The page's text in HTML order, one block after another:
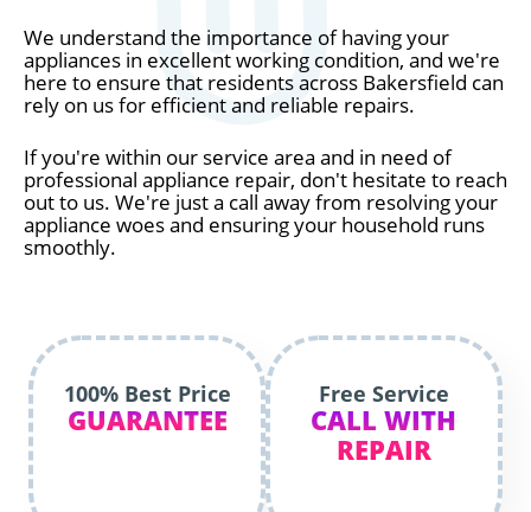
We understand the importance of having your
appliances in excellent working condition, and we're
here to ensure that residents across Bakersfield can
rely on us for efficient and reliable repairs.
If you're within our service area and in need of
professional appliance repair, don't hesitate to reach
out to us. We're just a call away from resolving your
appliance woes and ensuring your household runs
smoothly.
100% Best Price
GUARANTEE
Free Service
CALL WITH
REPAIR